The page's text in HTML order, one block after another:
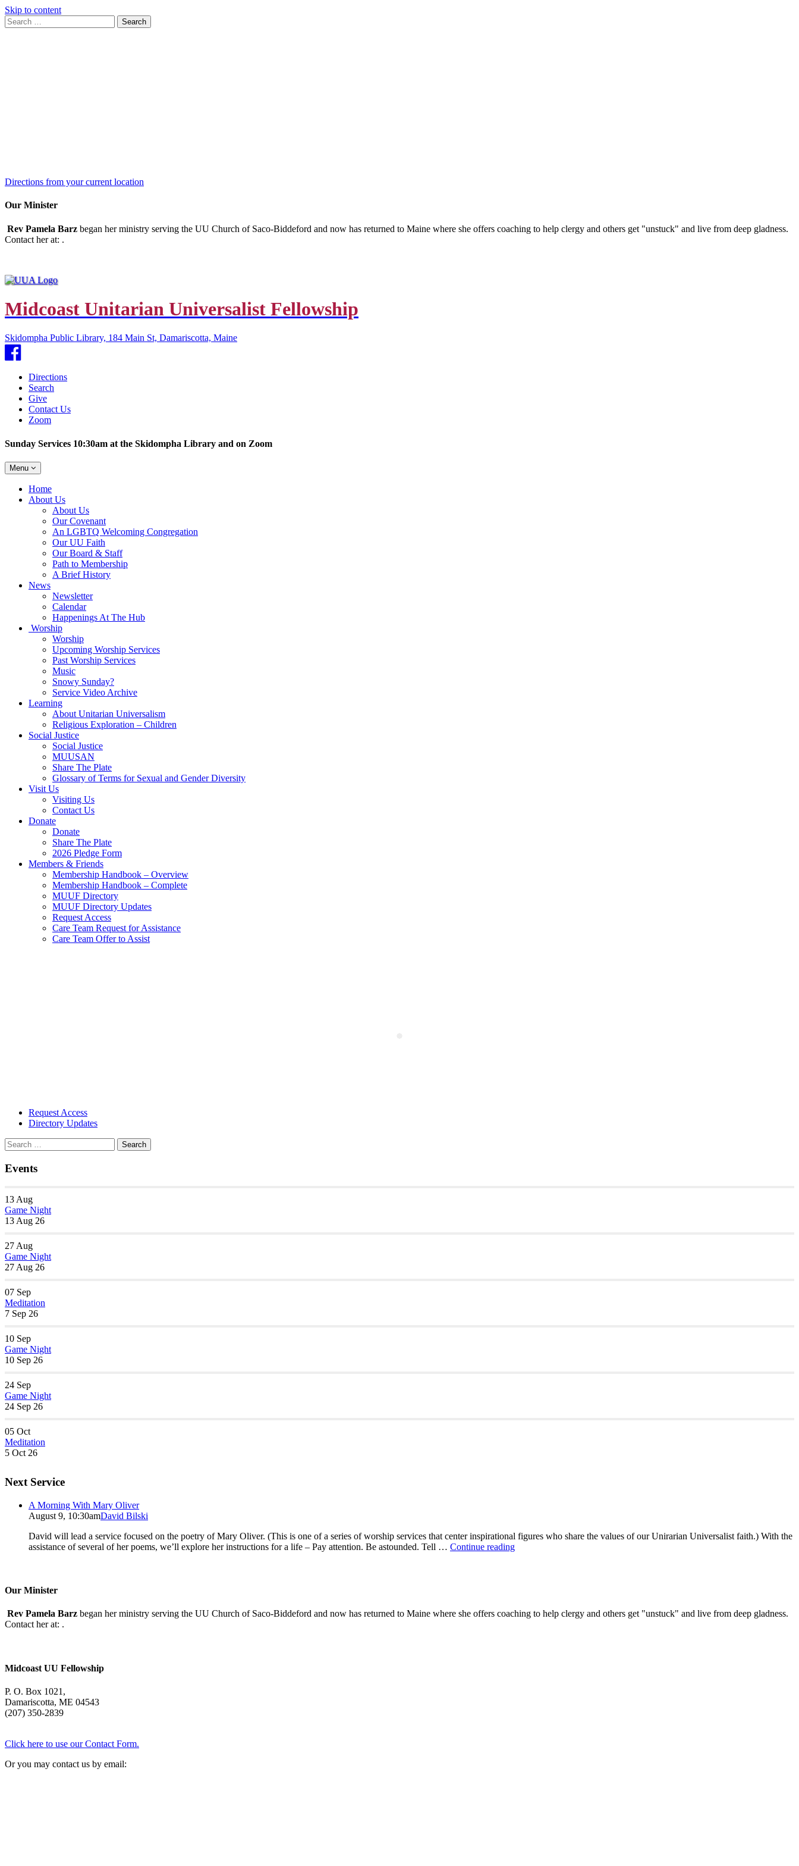
Skip to content
Search
for:
Search
Directions from your current location
Our Minister
Rev Pamela Barz began her ministry serving the UU Church of Saco-Biddeford and now has returned to Maine where she offers coaching to help clergy and others get "unstuck" and live from deep gladness.
Contact her at: .
Midcoast Unitarian Universalist Fellowship
Skidompha Public Library, 184 Main St, Damariscotta, Maine
Facebook
Directions
Search
Give
Contact Us
Zoom
Sunday Services 10:30am at the Skidompha Library and on Zoom
Toggle
navigation
Menu
Main
Navigation
Home
About Us
About Us
Our Covenant
An LGBTQ Welcoming Congregation
Our UU Faith
Our Board & Staff
Path to Membership
A Brief History
News
Newsletter
Calendar
Happenings At The Hub
Worship
Worship
Upcoming Worship Services
Past Worship Services
Music
Snowy Sunday?
Service Video Archive
Learning
About Unitarian Universalism
Religious Exploration – Children
Social Justice
Social Justice
MUUSAN
Share The Plate
Glossary of Terms for Sexual and Gender Diversity
Visit Us
Visiting Us
Contact Us
Donate
Donate
Share The Plate
2026 Pledge Form
Members & Friends
Membership Handbook – Overview
Membership Handbook – Complete
MUUF Directory
MUUF Directory Updates
Request Access
Care Team Request for Assistance
Care Team Offer to Assist
Section
Navigation
Request Access
Directory Updates
Search
for:
Search
Events
13 Aug
Game Night
13 Aug 26
27 Aug
Game Night
27 Aug 26
07 Sep
Meditation
7 Sep 26
10 Sep
Game Night
10 Sep 26
24 Sep
Game Night
24 Sep 26
05 Oct
Meditation
5 Oct 26
Next Service
A Morning With Mary Oliver
August 9, 10:30amDavid Bilski
David will lead a service focused on the poetry of Mary Oliver. (This is one of a series of worship services that center inspirational figures who share the values of our Unirarian Universalist faith.) With the
assistance of several of her poems, we’ll explore her instructions for a life – Pay attention. Be astounded. Tell … Continue readingA
Our Minister
Rev Pamela Barz began her ministry serving the UU Church of Saco-Biddeford and now has returned to Maine where she offers coaching to help clergy and others get "unstuck" and live from deep gladness.
Contact her at: .
Midcoast UU Fellowship
P. O. Box 1021,
Damariscotta, ME 04543
(207) 350-2839
Click here to use our Contact Form.
Or you may contact us by email: